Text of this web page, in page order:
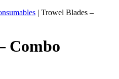
| Trowel Blades –
Combo